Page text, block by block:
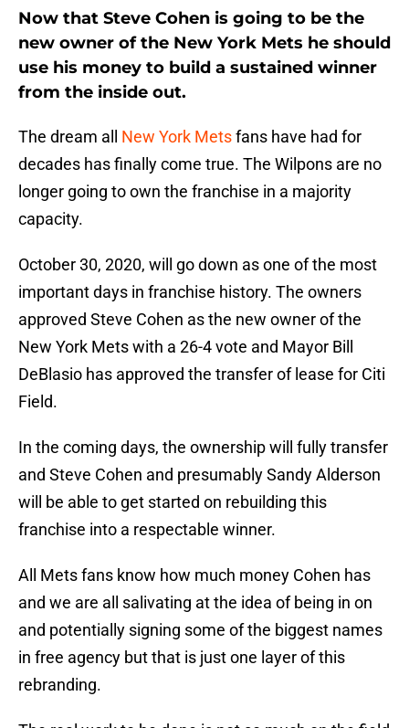
Now that Steve Cohen is going to be the
new owner of the New York Mets he should
use his money to build a sustained winner
from the inside out.
The dream all New York Metsfans have had for
decades has finally come true. The Wilpons are no
longer going to own the franchise in a majority
capacity.
October 30, 2020, will go down as one of the most
important days in franchise history. The owners
approved Steve Cohen as the new owner of the
New York Mets with a 26-4 vote and Mayor Bill
DeBlasio has approved the transfer of lease for Citi
Field.
In the coming days, the ownership will fully transfer
and Steve Cohen and presumably Sandy Alderson
will be able to get started on rebuilding this
franchise into a respectable winner.
All Mets fans know how much money Cohen has
and we are all salivating at the idea of being in on
and potentially signing some of the biggest names
in free agency but that is just one layer of this
rebranding.